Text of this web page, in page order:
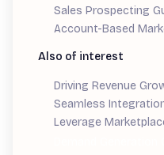
Sales Prospecting
Account-Based
Also of interest
Driving Revenue
Seamless
Leverage